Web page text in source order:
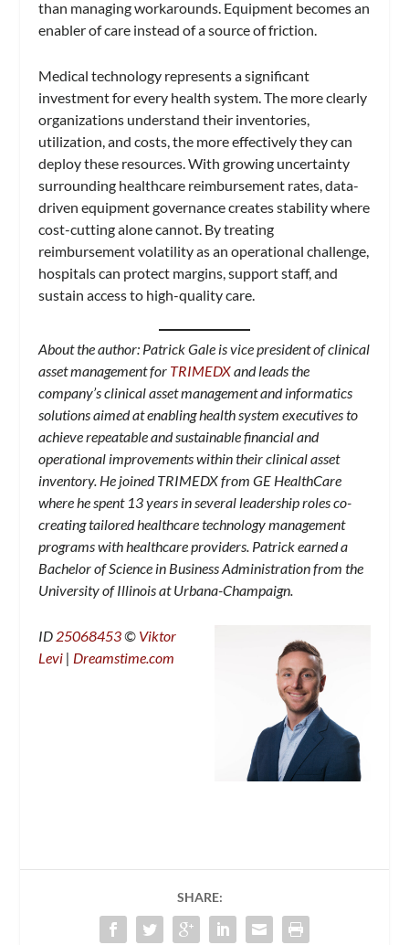
than managing workarounds. Equipment becomes an
enabler of care instead of a source of friction.
Medical technology represents a significant
investment for every health system. The more clearly
organizations understand their inventories,
utilization, and costs, the more effectively they can
deploy these resources. With growing uncertainty
surrounding healthcare reimbursement rates, data-
driven equipment governance creates stability where
cost-cutting alone cannot. By treating
reimbursement volatility as an operational challenge,
hospitals can protect margins, support staff, and
sustain access to high-quality care.
About the author: Patrick Gale is vice president of clinical
asset management for TRIMEDXand leads the
company’s clinical asset management and informatics
solutions aimed at enabling health system executives to
achieve repeatable and sustainable financial and
operational improvements within their clinical asset
inventory. He joined TRIMEDX from GE HealthCare
where he spent 13 years in several leadership roles co-
creating tailored healthcare technology management
programs with healthcare providers. Patrick earned a
Bachelor of Science in Business Administration from the
University of Illinois at Urbana-Champaign.
ID 25068453© Viktor
Levi | Dreamstime.com
SHARE: